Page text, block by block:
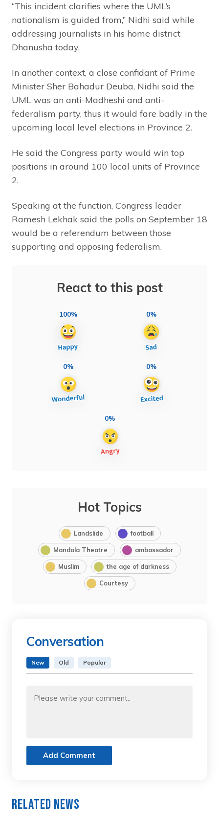
“This incident clarifies where the UML’s
nationalism is guided from,” Nidhi said while
addressing journalists in his home district
Dhanusha today.
In another context, a close confidant of Prime
Minister Sher Bahadur Deuba, Nidhi said the
UML was an anti-Madheshi and anti-
federalism party, thus it would fare badly in the
upcoming local level elections in Province 2.
He said the Congress party would win top
positions in around 100 local units of Province
2.
Speaking at the function, Congress leader
Ramesh Lekhak said the polls on September 18
would be a referendum between those
supporting and opposing federalism.
React to this post
100% 0%
0% 0%
0%
Hot Topics
Landslide football
Mandala Theatre ambassador
Muslim the age of darkness
Courtesy
Conversation
New Old Popular
Add Comment
Related News